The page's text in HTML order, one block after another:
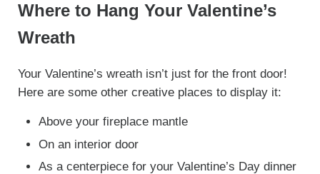
Where to Hang Your Valentine’s
Wreath
Your Valentine’s wreath isn’t just for the front door!
Here are some other creative places to display it:
Above your fireplace mantle
On an interior door
As a centerpiece for your Valentine’s Day dinner